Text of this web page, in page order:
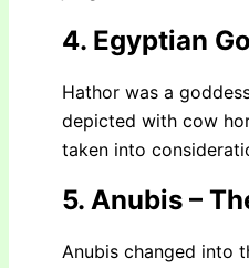
4. Egyptian
Hathor was a
depicted with cow
taken into
5. Anubis –
Anubis changed into